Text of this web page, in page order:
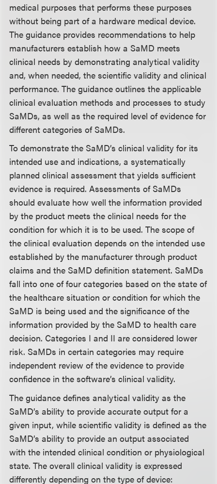
medical purposes that performs these purposes
without being part of a hardware medical device.
The guidance provides recommendations to help
manufacturers establish how a SaMD meets
clinical needs by demonstrating analytical validity
and, when needed, the scientific validity and clinical
performance. The guidance outlines the applicable
clinical evaluation methods and processes to study
SaMDs, as well as the required level of evidence for
different categories of SaMDs.
To demonstrate the SaMD’s clinical validity for its
intended use and indications, a systematically
planned clinical assessment that yields sufficient
evidence is required. Assessments of SaMDs
should evaluate how well the information provided
by the product meets the clinical needs for the
condition for which it is to be used. The scope of
the clinical evaluation depends on the intended use
established by the manufacturer through product
claims and the SaMD definition statement. SaMDs
fall into one of four categories based on the state of
the healthcare situation or condition for which the
SaMD is being used and the significance of the
information provided by the SaMD to health care
decision. Categories I and II are considered lower
risk. SaMDs in certain categories may require
independent review of the evidence to provide
confidence in the software’s clinical validity.
The guidance defines analytical validity as the
SaMD’s ability to provide accurate output for a
given input, while scientific validity is defined as the
SaMD’s ability to provide an output associated
with the intended clinical condition or physiological
state. The overall clinical validity is expressed
differently depending on the type of device: